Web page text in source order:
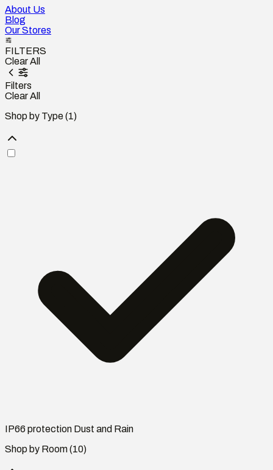
About Us
Blog
Our Stores
FILTERS
Clear All
Filters
Clear All
Shop by Type(1)
IP66 protection Dust and Rain
Shop by Room(10)